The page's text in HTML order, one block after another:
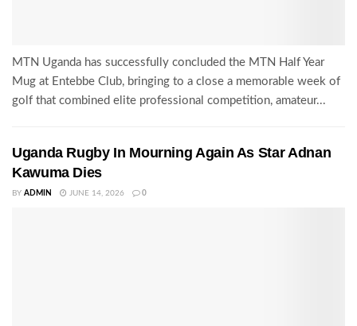
MTN Uganda has successfully concluded the MTN Half Year
Mug at Entebbe Club, bringing to a close a memorable week of
golf that combined elite professional competition, amateur...
Uganda Rugby In Mourning Again As Star Adnan
Kawuma Dies
BY ADMIN JUNE 14, 2026 0